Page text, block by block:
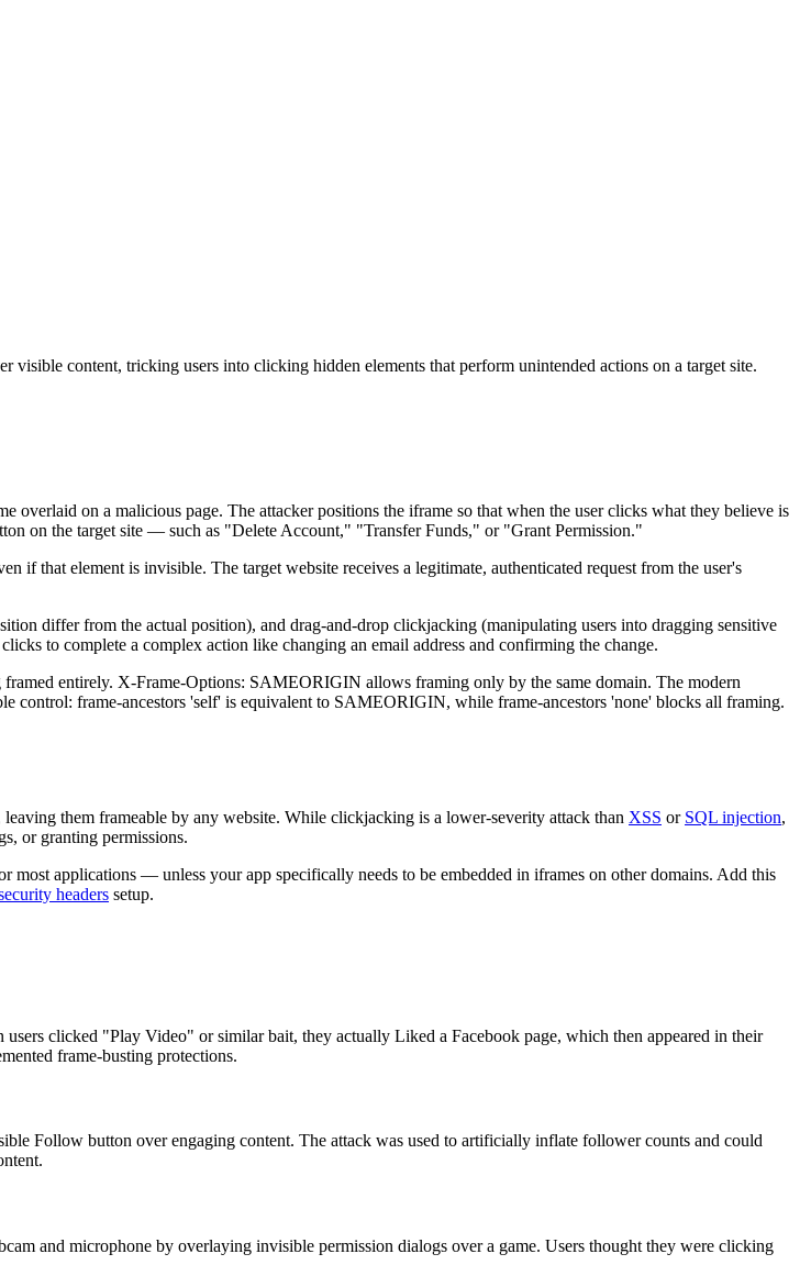
content, tricking users into clicking hidden elements that perform unintended actions on a target site.
on a malicious page. The attacker positions the iframe so that when the user clicks what they believe is
on the target site — such as "Delete Account," "Transfer Funds," or "Grant Permission."
if that element is invisible. The target website receives a legitimate, authenticated request from the user's
differ from the actual position), and drag-and-drop clickjacking (manipulating users into dragging sensitive
to complete a complex action like changing an email address and confirming the change.
entirely. X-Frame-Options: SAMEORIGIN allows framing only by the same domain. The modern
control: frame-ancestors 'self' is equivalent to SAMEORIGIN, while frame-ancestors 'none' blocks all framing.
leaving them frameable by any website. While clickjacking is a lower-severity attack than XSS or SQL injection,
or granting permissions.
applications — unless your app specifically needs to be embedded in iframes on other domains. Add this
headers setup.
clicked "Play Video" or similar bait, they actually Liked a Facebook page, which then appeared in their
frame-busting protections.
Follow button over engaging content. The attack was used to artificially inflate follower counts and could
and microphone by overlaying invisible permission dialogs over a game. Users thought they were clicking